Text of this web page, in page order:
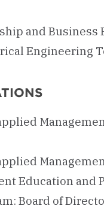
and
Engineering
Education and
Board of